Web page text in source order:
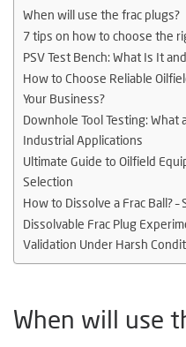
When will use the frac plugs?
7 tips on how to choose the
PSV Test Bench: What Is It
How to Choose Reliable
Your Business?
Downhole Tool Testing:
Industrial Applications
Ultimate Guide to Oilfield
Selection
How to Dissolve a Frac Ball? –
Dissolvable Frac Plug
Validation Under Harsh
When will use